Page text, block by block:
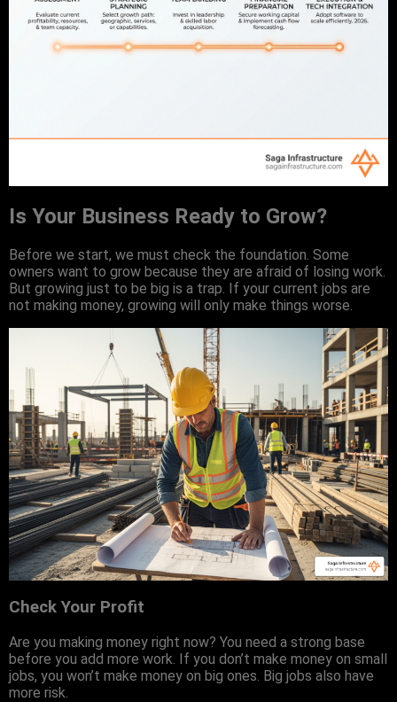
Is Your Business Ready to Grow?
Before we start, we must check the foundation. Some
owners want to grow because they are afraid of losing work.
But growing just to be big is a trap. If your current jobs are
not making money, growing will only make things worse.
Check Your Profit
Are you making money right now? You need a strong base
before you add more work. If you don’t make money on small
jobs, you won’t make money on big ones. Big jobs also have
more risk.